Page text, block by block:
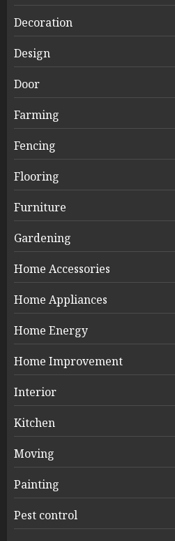
Decoration
Design
Door
Farming
Fencing
Flooring
Furniture
Gardening
Home Accessories
Home Appliances
Home Energy
Home Improvement
Interior
Kitchen
Moving
Painting
Pest control